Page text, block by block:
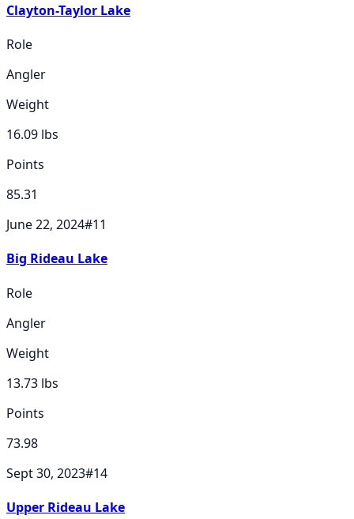
Clayton-Taylor Lake
Role
Angler
Weight
16.09 lbs
Points
85.31
June 22, 2024#11
Big Rideau Lake
Role
Angler
Weight
13.73 lbs
Points
73.98
Sept 30, 2023#14
Upper Rideau Lake